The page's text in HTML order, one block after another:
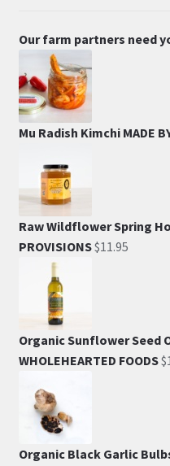
Our farm partners need
Mu Radish Kimchi MADE
Raw Wildflower Spring
PROVISIONS$11.95
Organic Sunflower Seed
WHOLEHEARTED FOODS$
Organic Black Garlic Bulbs